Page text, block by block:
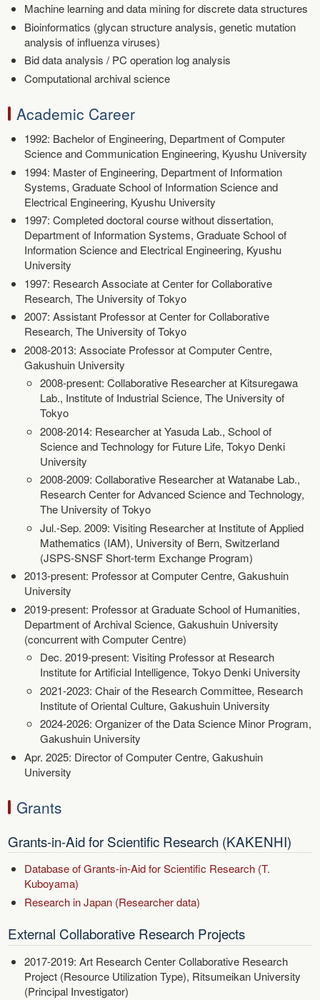
Machine learning and data mining for discrete data structures
Bioinformatics (glycan structure analysis, genetic mutation
analysis of influenza viruses)
Bid data analysis / PC operation log analysis
Computational archival science
Academic Career
1992: Bachelor of Engineering, Department of Computer
Science and Communication Engineering, Kyushu University
1994: Master of Engineering, Department of Information
Systems, Graduate School of Information Science and
Electrical Engineering, Kyushu University
1997: Completed doctoral course without dissertation,
Department of Information Systems, Graduate School of
Information Science and Electrical Engineering, Kyushu
University
1997: Research Associate at Center for Collaborative
Research, The University of Tokyo
2007: Assistant Professor at Center for Collaborative
Research, The University of Tokyo
2008-2013: Associate Professor at Computer Centre,
Gakushuin University
2008-present: Collaborative Researcher at Kitsuregawa
Lab., Institute of Industrial Science, The University of
Tokyo
2008-2014: Researcher at Yasuda Lab., School of
Science and Technology for Future Life, Tokyo Denki
University
2008-2009: Collaborative Researcher at Watanabe Lab.,
Research Center for Advanced Science and Technology,
The University of Tokyo
Jul.-Sep. 2009: Visiting Researcher at Institute of Applied
Mathematics (IAM), University of Bern, Switzerland
(JSPS-SNSF Short-term Exchange Program)
2013-present: Professor at Computer Centre, Gakushuin
University
2019-present: Professor at Graduate School of Humanities,
Department of Archival Science, Gakushuin University
(concurrent with Computer Centre)
Dec. 2019-present: Visiting Professor at Research
Institute for Artificial Intelligence, Tokyo Denki University
2021-2023: Chair of the Research Committee, Research
Institute of Oriental Culture, Gakushuin University
2024-2026: Organizer of the Data Science Minor Program,
Gakushuin University
Apr. 2025: Director of Computer Centre, Gakushuin
University
Grants
Grants-in-Aid for Scientific Research (KAKENHI)
Database of Grants-in-Aid for Scientific Research (T.
Kuboyama)
Research in Japan (Researcher data)
External Collaborative Research Projects
2017-2019: Art Research Center Collaborative Research
Project (Resource Utilization Type), Ritsumeikan University
(Principal Investigator)